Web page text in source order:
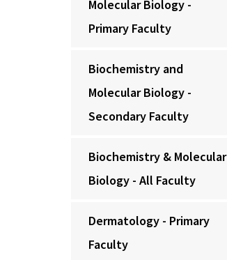
Molecular Biology -
Primary Faculty
Biochemistry and
Molecular Biology -
Secondary Faculty
Biochemistry & Molecular
Biology - All Faculty
Dermatology - Primary
Faculty